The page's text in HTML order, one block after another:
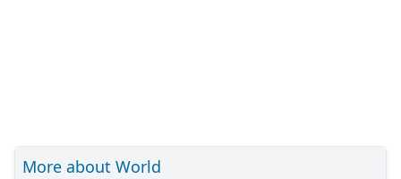
More about World